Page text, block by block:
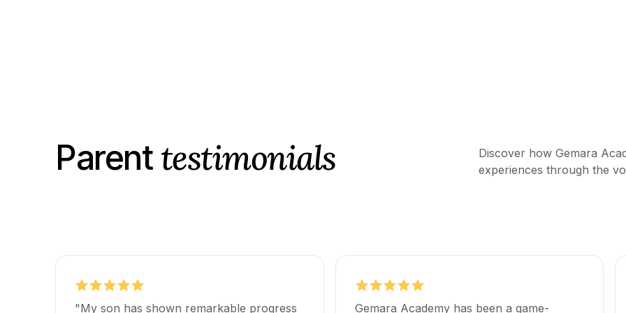
Parent testimonials
Discover how Gemara
experiences through the
"My son has shown remarkable progress Gemara Academy has been a game-